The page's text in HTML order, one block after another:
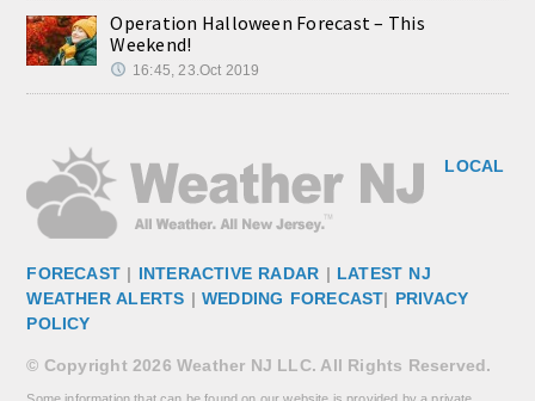
Operation Halloween Forecast – This
Weekend!
16:45, 23.Oct 2019
LOCAL
FORECAST | INTERACTIVE RADAR | LATEST NJ
WEATHER ALERTS | WEDDING FORECAST| PRIVACY
POLICY
© Copyright 2026 Weather NJ LLC. All Rights Reserved.